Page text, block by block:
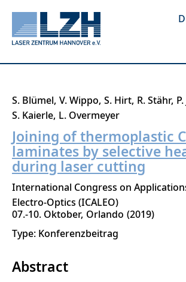
Skip
main
content
S. Blümel V. Wippo S. Hirt R. Stähr
S. Kaierle L. Overmeyer
Joining of thermoplastic
laminates by selective
during laser cutting
International Congress on
Electro-Optics (ICALEO)
07.-10. Oktober Orlando 2019
Type: Konferenzbeitrag
Abstract